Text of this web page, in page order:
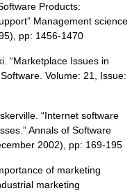
Products:
Management science
pp: 1456-1470
“Marketplace Issues in
Volume: 21, Issue:
“Internet software
Annals of Software
2002), pp: 169-195
of marketing
marketing